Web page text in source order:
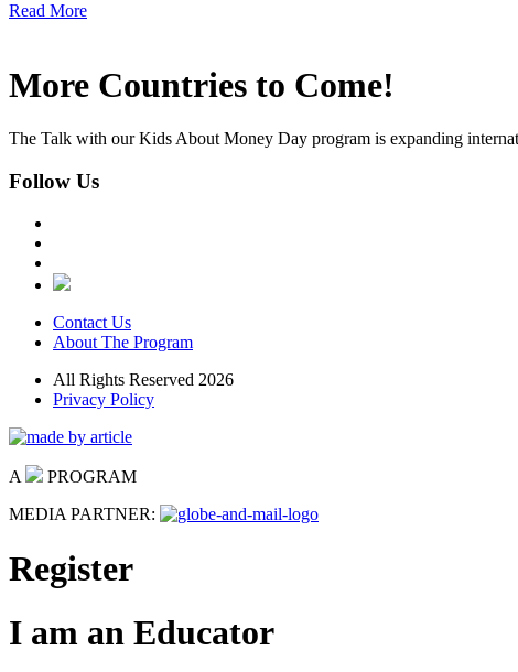
Read More
More Countries to Come!
The Talk with our Kids About Money Day program is expanding
Follow Us
Contact Us
About The Program
All Rights Reserved 2026
Privacy Policy
A
PROGRAM
MEDIA PARTNER:
Register
I am an Educator